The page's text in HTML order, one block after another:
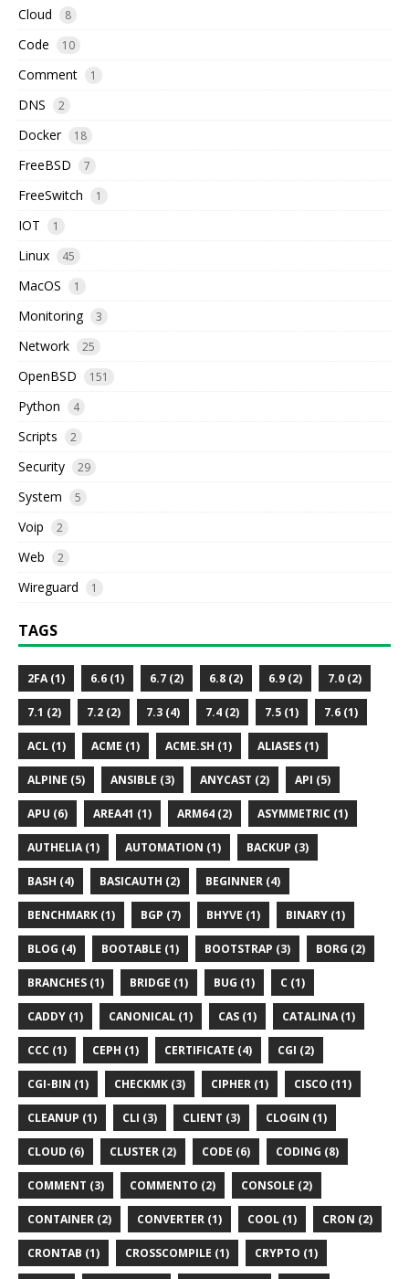
Cloud 8
Code 10
Comment 1
DNS 2
Docker 18
FreeBSD 7
FreeSwitch 1
IOT 1
Linux 45
MacOS 1
Monitoring 3
Network 25
OpenBSD 151
Python 4
Scripts 2
Security 29
System 5
Voip 2
Web 2
Wireguard 1
TAGS
2FA (1) 6.6 (1) 6.7 (2) 6.8 (2) 6.9 (2) 7.0 (2)
7.1 (2) 7.2 (2) 7.3 (4) 7.4 (2) 7.5 (1) 7.6 (1)
ACL (1) ACME (1) ACME.SH (1) ALIASES (1)
ALPINE (5) ANSIBLE (3) ANYCAST (2) API (5)
APU (6) AREA41 (1) ARM64 (2) ASYMMETRIC (1)
AUTHELIA (1) AUTOMATION (1) BACKUP (3)
BASH (4) BASICAUTH (2) BEGINNER (4)
BENCHMARK (1) BGP (7) BHYVE (1) BINARY (1)
BLOG (4) BOOTABLE (1) BOOTSTRAP (3) BORG (2)
BRANCHES (1) BRIDGE (1) BUG (1) C (1)
CADDY (1) CANONICAL (1) CAS (1) CATALINA (1)
CCC (1) CEPH (1) CERTIFICATE (4) CGI (2)
CGI-BIN (1) CHECKMK (3) CIPHER (1) CISCO (11)
CLEANUP (1) CLI (3) CLIENT (3) CLOGIN (1)
CLOUD (6) CLUSTER (2) CODE (6) CODING (8)
COMMENT (3) COMMENTO (2) CONSOLE (2)
CONTAINER (2) CONVERTER (1) COOL (1) CRON (2)
CRONTAB (1) CROSSCOMPILE (1) CRYPTO (1)